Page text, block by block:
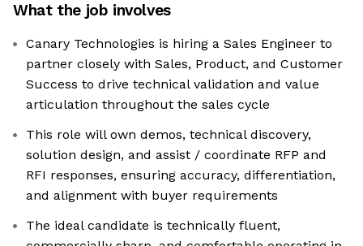
What the job involves
Canary Technologies is hiring a Sales Engineer to
partner closely with Sales, Product, and Customer
Success to drive technical validation and value
articulation throughout the sales cycle
This role will own demos, technical discovery,
solution design, and assist / coordinate RFP and
RFI responses, ensuring accuracy, differentiation,
and alignment with buyer requirements
The ideal candidate is technically fluent,